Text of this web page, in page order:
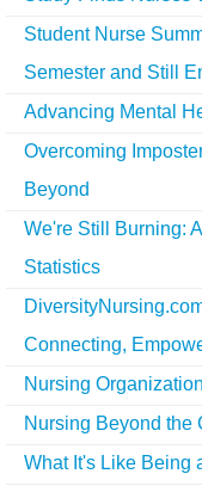
Student Nurse
Semester and Still
Advancing Mental
Overcoming
Beyond
We're Still Burning:
Statistics
Connecting,
Nursing
Nursing Beyond the
What It's Like Being